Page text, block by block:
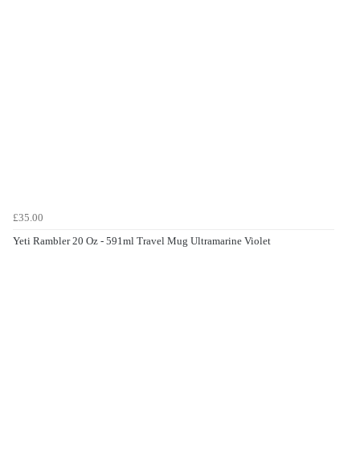
£35.00
Yeti Rambler 20 Oz - 591ml Travel Mug Ultramarine Violet